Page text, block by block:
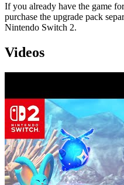
If you already have the game
purchase the upgrade pack
Nintendo Switch 2.
Videos